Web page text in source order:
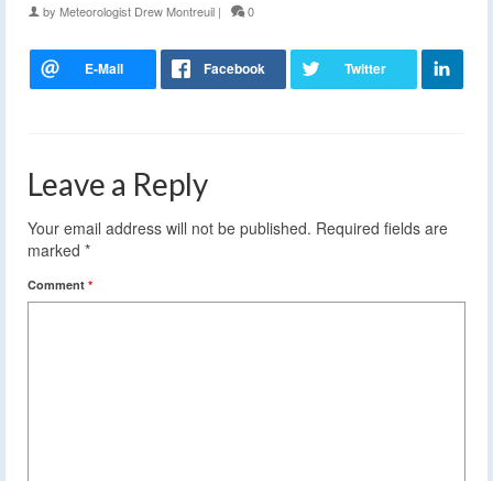
by Meteorologist Drew Montreuil | 0
Leave a Reply
Your email address will not be published. Required fields are
marked *
Comment *